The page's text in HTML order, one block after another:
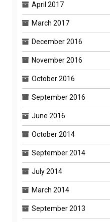
April 2017
March 2017
December 2016
November 2016
October 2016
September 2016
June 2016
October 2014
September 2014
July 2014
March 2014
September 2013